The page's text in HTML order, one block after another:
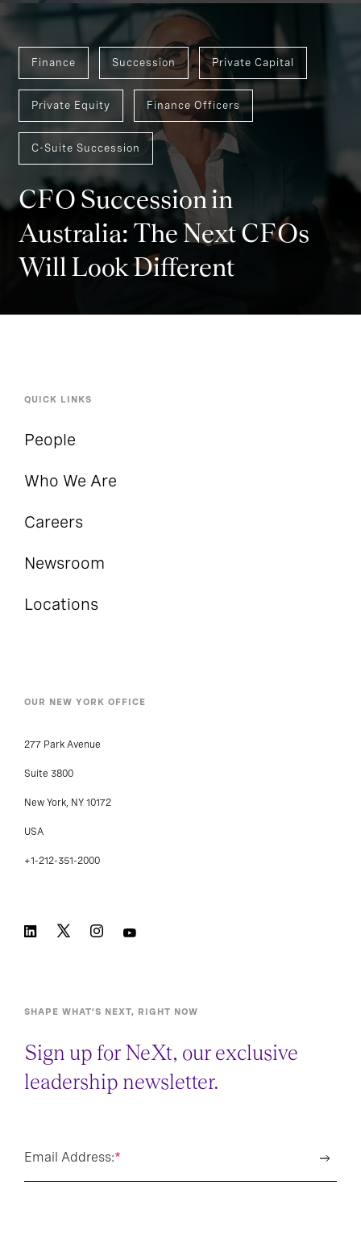
Finance Succession Private Capital
Private Equity Finance Officers
C-Suite Succession
CFO Succession in
Australia: The Next CFOs
Will Look Different
QUICK LINKS
People
Who We Are
Careers
Newsroom
Locations
OUR NEW YORK OFFICE
277 Park Avenue
Suite 3800
New York, NY 10172
USA
+1-212-351-2000
SHAPE WHAT’S NEXT, RIGHT NOW
Sign up for NeXt, our exclusive
leadership newsletter.
*
Email Address: